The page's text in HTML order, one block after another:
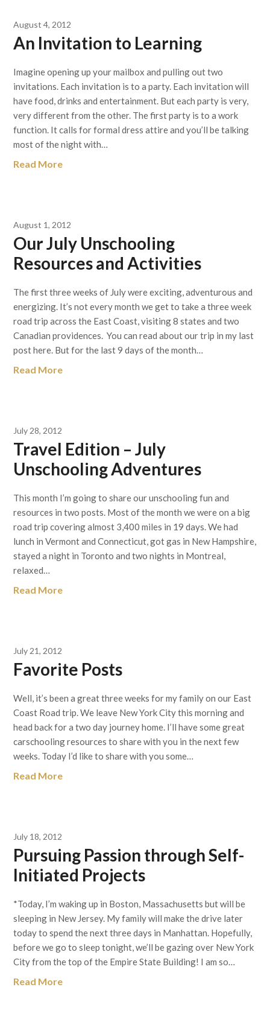
August 4, 2012
An Invitation to Learning
Imagine opening up your mailbox and pulling out two
invitations. Each invitation is to a party. Each invitation will
have food, drinks and entertainment. But each party is very,
very different from the other. The first party is to a work
function. It calls for formal dress attire and you’ll be talking
most of the night with…
Read More
August 1, 2012
Our July Unschooling
Resources and Activities
The first three weeks of July were exciting, adventurous and
energizing. It’s not every month we get to take a three week
road trip across the East Coast, visiting 8 states and two
Canadian providences. You can read about our trip in my last
post here. But for the last 9 days of the month…
Read More
July 28, 2012
Travel Edition – July
Unschooling Adventures
This month I’m going to share our unschooling fun and
resources in two posts. Most of the month we were on a big
road trip covering almost 3,400 miles in 19 days. We had
lunch in Vermont and Connecticut, got gas in New Hampshire,
stayed a night in Toronto and two nights in Montreal,
relaxed…
Read More
July 21, 2012
Favorite Posts
Well, it’s been a great three weeks for my family on our East
Coast Road trip. We leave New York City this morning and
head back for a two day journey home. I’ll have some great
carschooling resources to share with you in the next few
weeks. Today I’d like to share with you some…
Read More
July 18, 2012
Pursuing Passion through Self-
Initiated Projects
*Today, I’m waking up in Boston, Massachusetts but will be
sleeping in New Jersey. My family will make the drive later
today to spend the next three days in Manhattan. Hopefully,
before we go to sleep tonight, we’ll be gazing over New York
City from the top of the Empire State Building! I am so…
Read More